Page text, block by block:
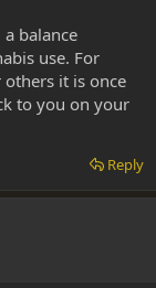
balance
use. For
it is once
to you on your
Reply